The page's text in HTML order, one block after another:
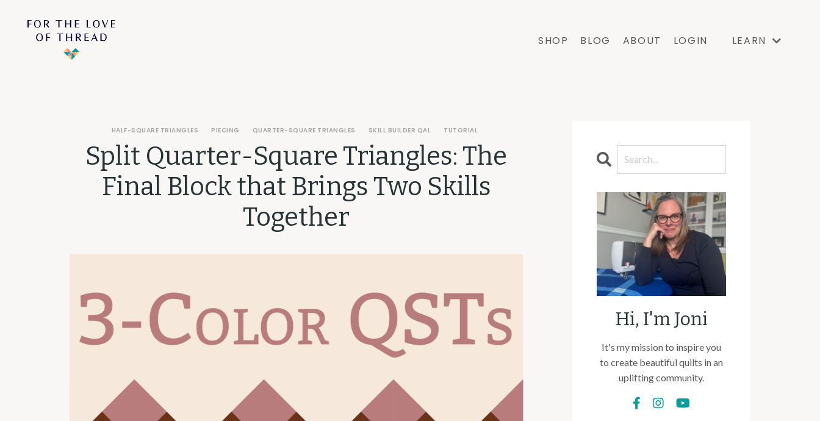
SHOP BLOG ABOUT LOGIN LEARN
Split Quarter-Square Triangles: The
Final Block that Brings Two Skills
Together
HALF-SQUARE TRIANGLES PIECING QUARTER-SQUARE TRIANGLES SKILL BUILDER QAL TUTORIAL
Hi, I'm Joni
It's my mission to inspire you
to create beautiful quilts in an
uplifting community.